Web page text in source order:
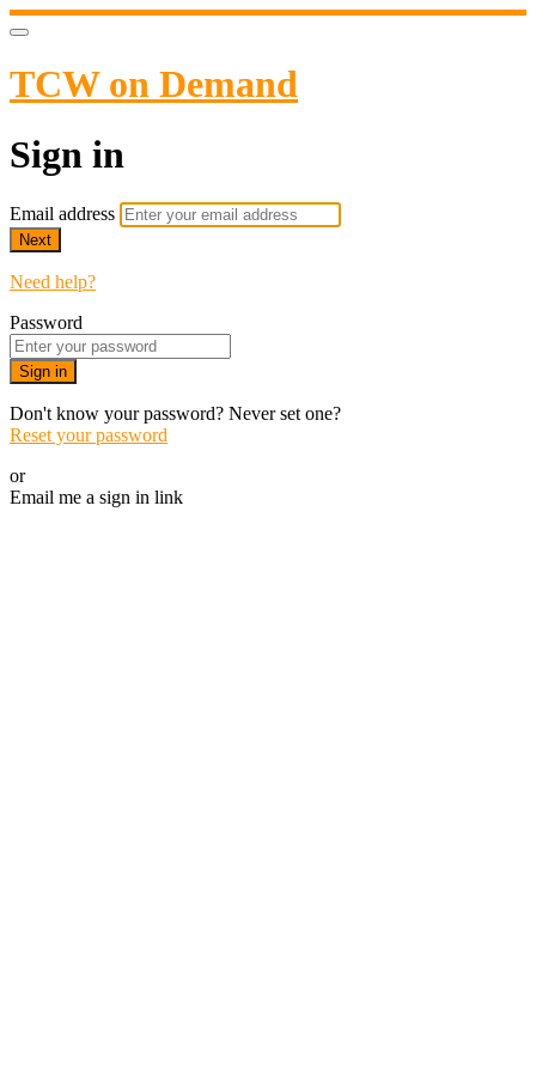
TCW on Demand
Sign in
Email address
Next
Need help?
Password
Sign in
Don't know your password? Never set one?
Reset your password
or
Email me a sign in link